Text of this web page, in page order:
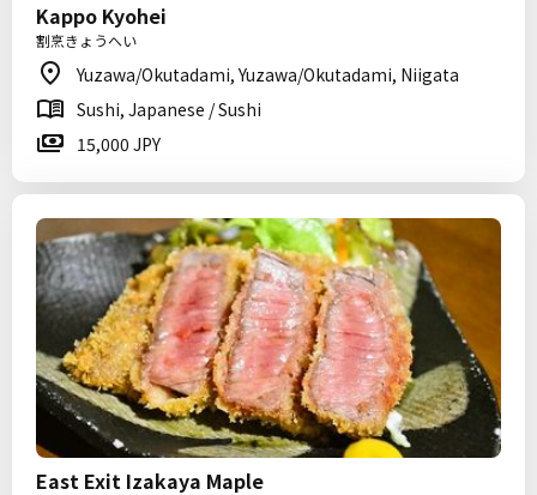
Kappo Kyohei
割烹きょうへい
Yuzawa/Okutadami, Yuzawa/Okutadami, Niigata
Sushi, Japanese / Sushi
15,000 JPY
East Exit Izakaya Maple